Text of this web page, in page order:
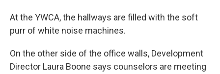
At the YWCA, the hallways are filled with the soft
purr of white noise machines.
On the other side of the office walls, Development
Director Laura Boone says counselors are meeting